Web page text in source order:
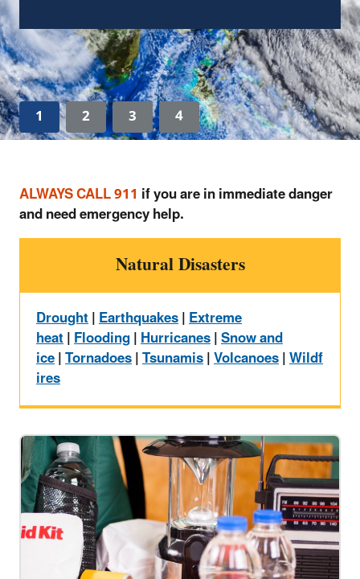
1 2 3 4
ALWAYS CALL 911 if you are in immediate danger
and need emergency help.
Natural Disasters
Drought|Earthquakes|Extreme
heat|Flooding|Hurricanes|Snow and
ice|Tornadoes|Tsunamis|Volcanoes|Wildf
ires